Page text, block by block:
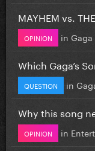
MAYHEM vs.
OPINION in
Which Gaga’s
QUESTION in
Why this song
OPINION in